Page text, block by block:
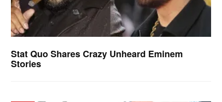
Stat Quo Shares Crazy Unheard Eminem
Stories